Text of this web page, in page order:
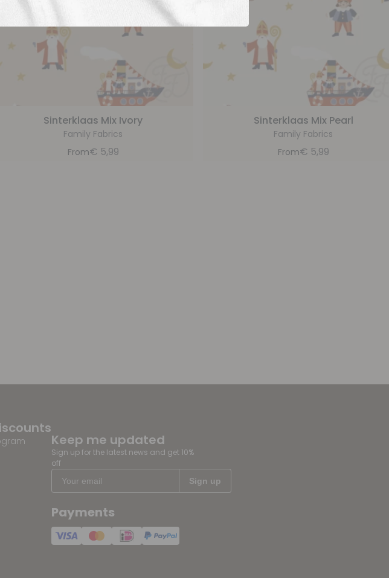
Sinterklaas Mix Ivory
Family Fabrics
From€ 5,99
Sinterklaas Mix Pearl
Family Fabrics
From€ 5,99
Keep me updated
Sign up for the latest news and get 10%
off
Payments